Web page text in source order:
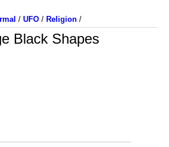
/ UFO / Religion /
Black Shapes